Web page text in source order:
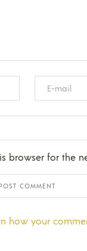
browser for the
how your